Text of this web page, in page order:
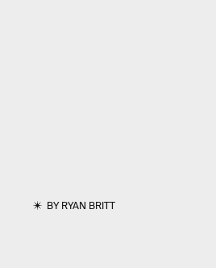
BYRYAN BRITT